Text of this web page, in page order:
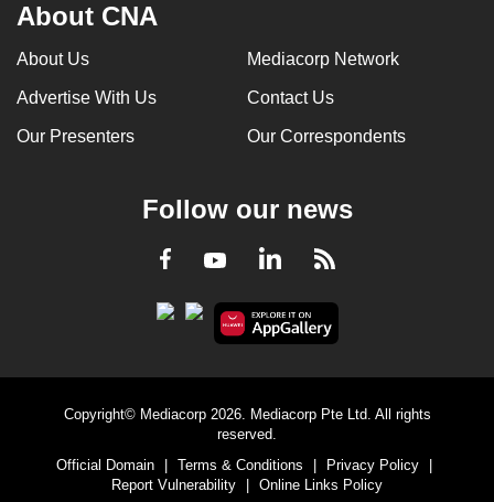
About CNA
About Us Mediacorp Network
Advertise With Us Contact Us
Our Presenters Our Correspondents
Follow our news
Facebook
YoutubeLinkedInRSS
Copyright© Mediacorp 2026. Mediacorp Pte Ltd. All rights
reserved.
Official Domain
Terms & Conditions Privacy Policy
Report Vulnerability
Online Links Policy